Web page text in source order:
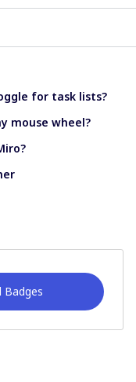
for task lists?
mouse wheel?
Badges